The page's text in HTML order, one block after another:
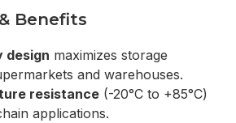
Benefits
design maximizes storage
and warehouses.
resistance (-20°C to +85°C)
applications.